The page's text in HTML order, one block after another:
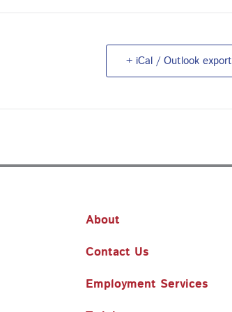
+ iCal / Outlook export
About
Contact Us
Employment Services